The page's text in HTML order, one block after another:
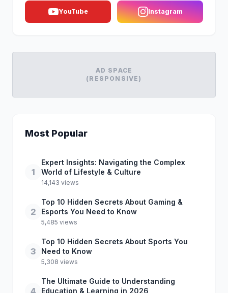
YouTube Instagram
AD SPACE
(RESPONSIVE)
Most Popular
1
Expert Insights: Navigating the Complex
World of Lifestyle & Culture
14,143 views
2
Top 10 Hidden Secrets About Gaming &
Esports You Need to Know
5,485 views
3
Top 10 Hidden Secrets About Sports You
Need to Know
5,308 views
4
The Ultimate Guide to Understanding
Education & Learning in 2026